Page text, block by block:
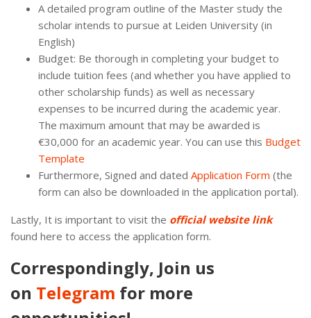
A detailed program outline of the Master study the
scholar intends to pursue at Leiden University (in
English)
Budget: Be thorough in completing your budget to
include tuition fees (and whether you have applied to
other scholarship funds) as well as necessary
expenses to be incurred during the academic year.
The maximum amount that may be awarded is
€30,000 for an academic year. You can use this Budget
Template
Furthermore, Signed and dated Application Form (the
form can also be downloaded in the application portal).
Lastly, It is important to visit the official website link
found here to access the application form.
Correspondingly, Join us
on Telegram for more